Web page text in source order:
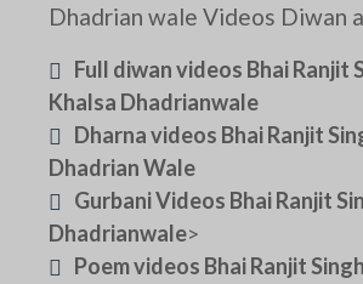
Dhadrian wale Videos Diwan
Full diwan videos Bhai Ranjit
Khalsa Dhadrianwale
Dharna videos Bhai Ranjit
Dhadrian Wale
Gurbani Videos Bhai Ranjit
Dhadrianwale>
Poem videos Bhai Ranjit